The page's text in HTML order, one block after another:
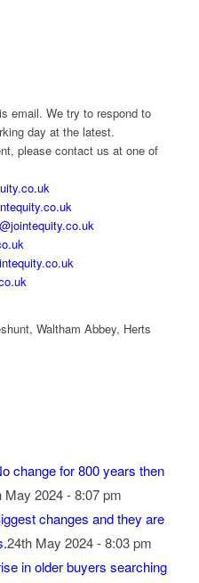
email. We try to respond to
day at the latest.
please contact us at one of
Waltham Abbey, Herts
change for 800 years then
May 2024 - 8:07 pm
changes and they are
24th May 2024 - 8:03 pm
in older buyers searching